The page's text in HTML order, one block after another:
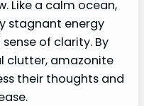
Like a calm ocean,
stagnant energy
of clarity. By
clutter, amazonite
their thoughts and